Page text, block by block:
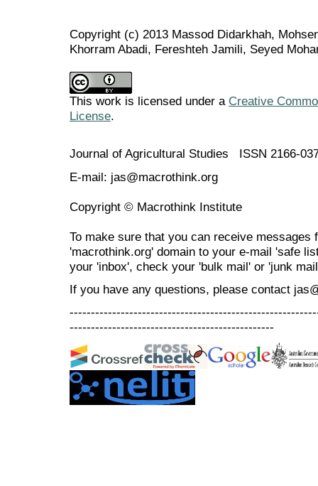
Copyright (c) 2013 Massod Didarkhah,
Khorram Abadi, Fereshteh Jamili, Seyed
This work is licensed under a Creative
License.
Journal of Agricultural Studies ISSN 2166-
E-mail: jas@macrothink.org
Copyright © Macrothink Institute
To make sure that you can receive messages
'macrothink.org' domain to your e-mail 'safe
your 'inbox', check your 'bulk mail' or 'junk
If you have any questions, please contact
------------------------------------------------